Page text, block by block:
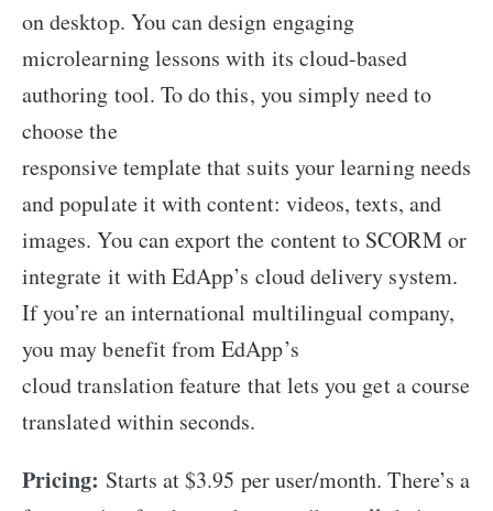
on desktop. You can design engaging
microlearning lessons with its cloud-based
authoring tool. To do this, you simply need to
choose the
responsive template that suits your learning needs
and populate it with content: videos, texts, and
images. You can export the content to SCORM or
integrate it with EdApp’s cloud delivery system.
If you’re an international multilingual company,
you may benefit from EdApp’s
cloud translation feature that lets you get a course
translated within seconds.
Pricing: Starts at $3.95 per user/month. There’s a